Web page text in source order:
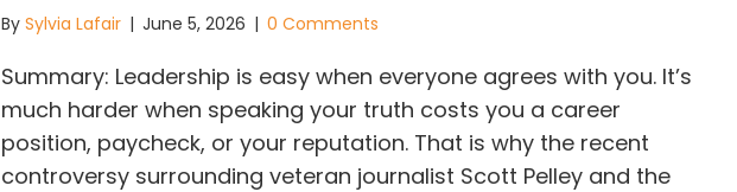
By Sylvia Lafair | June 5, 2026 | 0 Comments
Summary: Leadership is easy when everyone agrees with you. It’s
much harder when speaking your truth costs you a career
position, paycheck, or your reputation. That is why the recent
controversy surrounding veteran journalist Scott Pelley and the